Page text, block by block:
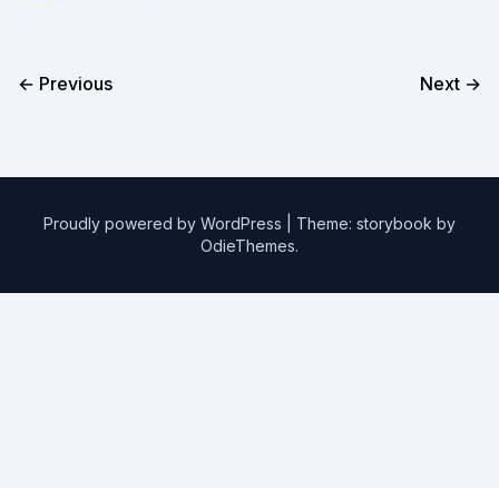
← Previous Next →
Proudly powered by WordPress
Theme: storybook by
OdieThemes.